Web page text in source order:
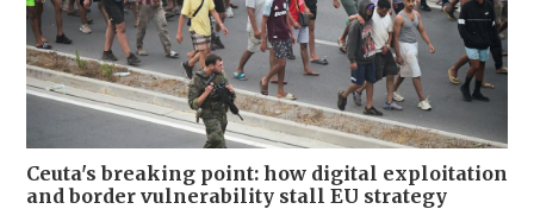
Ceuta's breaking point: how digital exploitation
and border vulnerability stall EU strategy